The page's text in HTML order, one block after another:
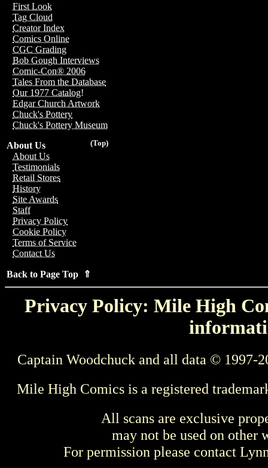
First Look
Tag Cloud
Creator Index
Comics Online
CGC Grading
Bob Gough Interviews
Comic-Con® 2006
Tales From the Database
Our 1977 Catalog!
Edgar Church Artwork
Chuck's Pottery
Chuck's Pottery Museum
(Top)
About Us
About Us
Testimonials
Retail Stores
History
Site Awards
Staff
Privacy Policy
Cookie Policy
Terms of Service
Contact Us
Back to Page Top ⇑
Privacy Policy: Mile High
Captain Woodchuck and all data © 1997-
Mile High Comics is a registered
All scans are exclusive
may not be used on other
For permission please contact